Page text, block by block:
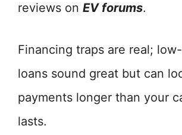
reviews on EV forums.
Financing traps are real;
loans sound great but can
payments longer than your
lasts.